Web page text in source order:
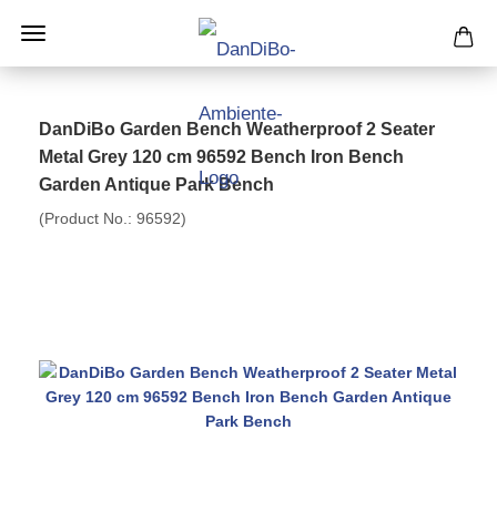
DanDiBo Garden Bench Weatherproof 2 Seater
Metal Grey 120 cm 96592 Bench Iron Bench
Garden Antique Park Bench
(Product No.: 96592)